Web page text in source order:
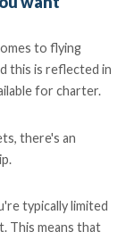
to flying
this is reflected in
for charter.
there's an
typically limited
This means that